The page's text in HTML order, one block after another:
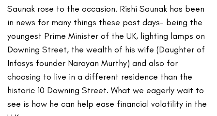
Saunak rose to the occasion. Rishi Saunak has been
in news for many things these past days- being the
youngest Prime Minister of the UK, lighting lamps on
Downing Street, the wealth of his wife (Daughter of
Infosys founder Narayan Murthy) and also for
choosing to live in a different residence than the
historic 10 Downing Street. What we eagerly wait to
see is how he can help ease financial volatility in the